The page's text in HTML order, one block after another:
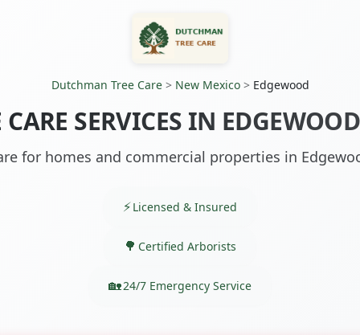
Dutchman Tree Care> New Mexico> Edgewood
CARE SERVICES IN
for homes and commercial properties in
Licensed & Insured
Certified Arborists
24/7 Emergency Service